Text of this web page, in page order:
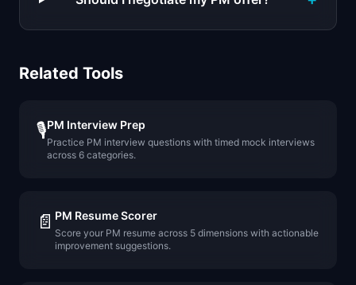
Related Tools
🎙️PM Interview Prep
Practice PM interview questions with timed mock interviews
across 6 categories.
📄 PM Resume Scorer
Score your PM resume across 5 dimensions with actionable
improvement suggestions.